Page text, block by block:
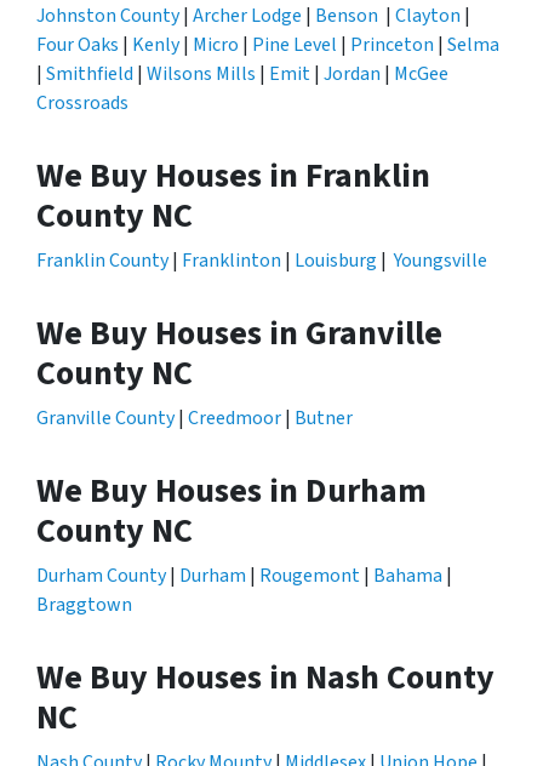
Johnston County| Archer Lodge | Benson | Clayton |
Four Oaks | Kenly| Micro | Pine Level | Princeton | Selma
| Smithfield | Wilsons Mills | Emit| Jordan | McGee
Crossroads
We Buy Houses in Franklin
County NC
Franklin County| Franklinton | Louisburg |Youngsville
We Buy Houses in Granville
County NC
Granville County| Creedmoor| Butner
We Buy Houses in Durham
County NC
Durham County| Durham | Rougemont| Bahama |
Braggtown
We Buy Houses in Nash County
NC